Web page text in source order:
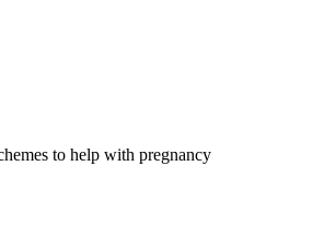
to help with pregnancy